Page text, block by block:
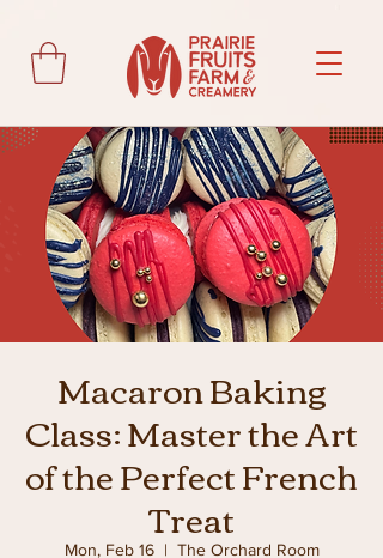
Macaron Baking
Class: Master the Art
of the Perfect French
Treat
Mon, Feb 16
  |
The Orchard Room